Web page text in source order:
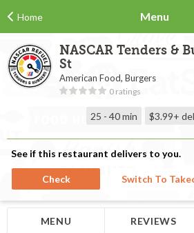
Home Menu
NASCAR Tenders &
St
American Food, Burgers
0 ratings
25 - 40 min $3.99+
See if this restaurant delivers to you.
Check Switch To
MENU REVIEWS